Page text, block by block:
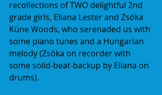
recollections of TWO delightful 2nd
grade girls, Eliana Lester and Zsóka
Küne Woods, who serenaded us with
some piano tunes and a Hungarian
melody (Zsóka on recorder with
some solid-beat-backup by Eliana on
drums).